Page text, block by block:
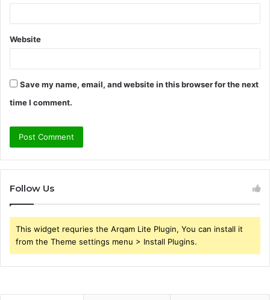
Website
Save my name, email, and website in this browser for the next
time I comment.
Follow Us
This widget requries the Arqam Lite Plugin, You can install it
from the Theme settings menu > Install Plugins.